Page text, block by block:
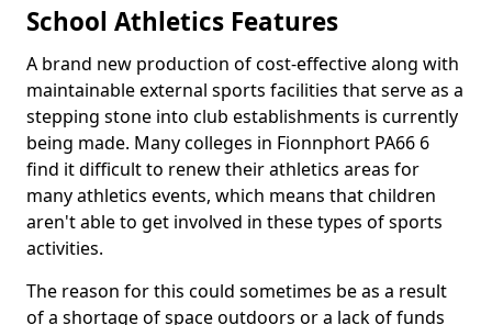
School Athletics Features
A brand new production of cost-effective along with
maintainable external sports facilities that serve as a
stepping stone into club establishments is currently
being made. Many colleges in Fionnphort PA66 6
find it difficult to renew their athletics areas for
many athletics events, which means that children
aren't able to get involved in these types of sports
activities.
The reason for this could sometimes be as a result
of a shortage of space outdoors or a lack of funds